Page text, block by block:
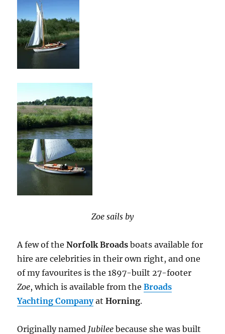
Zoe sails by
A few of theNorfolk Broadsboats available for
hire are celebrities in their own right, and one
of my favourites is the 1897-built 27-footer
Zoe, which is available from theBroads
Yachting CompanyatHorning.
Originally named Jubileebecause she was built